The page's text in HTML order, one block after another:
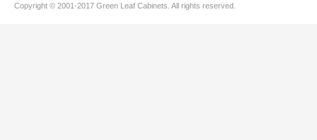
Copyright © 2001-2017 Green Leaf Cabinets . All rights reserved.